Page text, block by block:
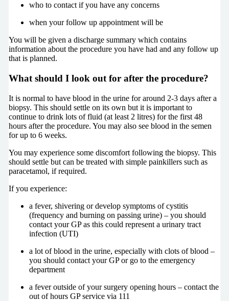
who to contact if you have any concerns
when your follow up appointment will be
You will be given a discharge summary which contains
information about the procedure you have had and any follow up
that is planned.
What should I look out for after the procedure?
It is normal to have blood in the urine for around 2-3 days after a
biopsy. This should settle on its own but it is important to
continue to drink lots of fluid (at least 2 litres) for the first 48
hours after the procedure. You may also see blood in the semen
for up to 6 weeks.
You may experience some discomfort following the biopsy. This
should settle but can be treated with simple painkillers such as
paracetamol, if required.
If you experience:
a fever, shivering or develop symptoms of cystitis
(frequency and burning on passing urine) – you should
contact your GP as this could represent a urinary tract
infection (UTI)
a lot of blood in the urine, especially with clots of blood –
you should contact your GP or go to the emergency
department
a fever outside of your surgery opening hours – contact the
out of hours GP service via 111